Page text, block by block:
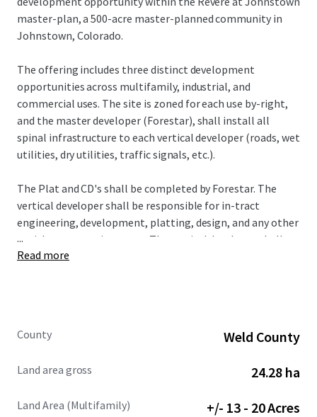
master-plan, a 500-acre master-planned community in
Johnstown, Colorado.
The offering includes three distinct development
opportunities across multifamily, industrial, and
commercial uses. The site is zoned for each use by-right,
and the master developer (Forestar), shall install all
spinal infrastructure to each vertical developer (roads, wet
utilities, dry utilities, traffic signals, etc.).
The Plat and CD's shall be completed by Forestar. The
vertical developer shall be responsible for in-tract
engineering, development, platting, design, and any other
entitlement requirements. The vertical developer shall
work through an FDP concurrently with Forestar as they
...
Read more
County Weld County
Land area gross 24.28 ha
Land Area (Multifamily) +/- 13 - 20 Acres